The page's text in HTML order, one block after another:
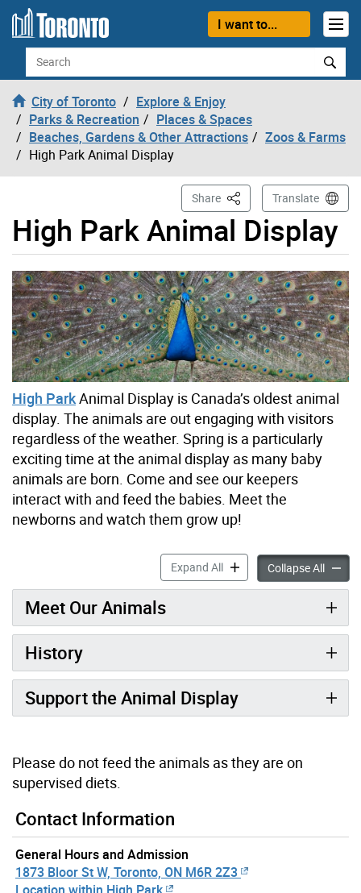
Skip to content
I want to...
Search
City of Toronto
Explore & Enjoy
Parks & Recreation
Places & Spaces
Beaches, Gardens & Other Attractions
Zoos & Farms
High Park Animal Display
High Park Animal Display
Share This PageTranslate
High ParkAnimal Display is Canada’s oldest animal
display. The animals are out engaging with visitors
regardless of the weather. Spring is a particularly
exciting time at the animal display as many baby
animals are born. Come and see our keepers
interact with and feed the babies. Meet the
newborns and watch them grow up!
Expand AllHigh Park Animal Display
Collapse AllHigh
Meet Our Animals
History
Support the Animal Display
Please do not feed the animals as they are on
supervised diets.
Contact Information
General Hours and Admission
1873 Bloor St W, Toronto, ON M6R 2Z3
Location within High Park
.